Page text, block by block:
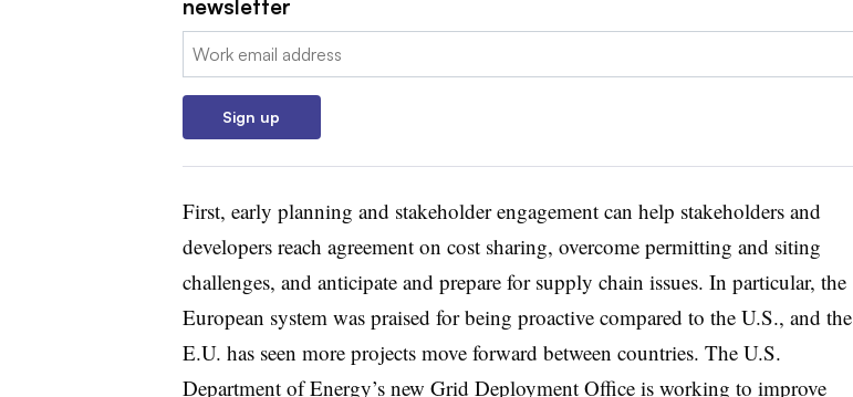
newsletter
Email:
Sign up
First, early planning and stakeholder engagement can help stakeholders and
developers reach agreement on cost sharing, overcome permitting and siting
challenges, and anticipate and prepare for supply chain issues. In particular, the
European system was praised for being proactive compared to the U.S., and the
E.U. has seen more projects move forward between countries. The U.S.
Department of Energy’s new Grid Deployment Office is working to improve